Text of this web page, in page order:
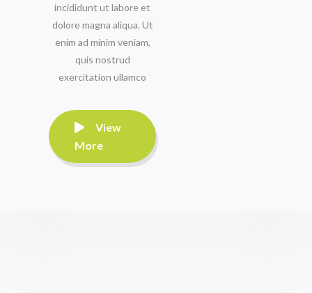
incididunt ut labore et
dolore magna aliqua. Ut
enim ad minim veniam,
quis nostrud
exercitation ullamco
View
More